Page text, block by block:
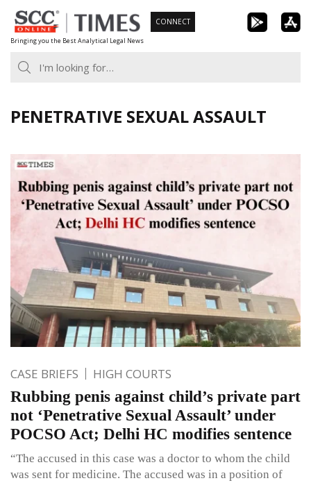
Skip
to
content
Bringing you the Best Analytical Legal News
CONNECT
PENETRATIVE SEXUAL ASSAULT
CASE BRIEFS HIGH COURTS
Rubbing penis against child’s private part
not ‘Penetrative Sexual Assault’ under
POCSO Act; Delhi HC modifies sentence
“The accused in this case was a doctor to whom the child
was sent for medicine. The accused was in a position of